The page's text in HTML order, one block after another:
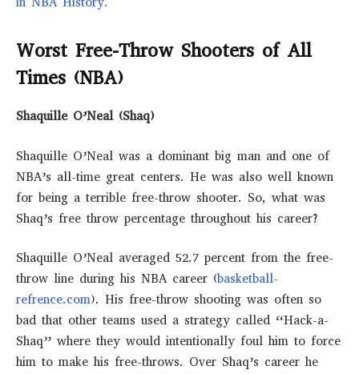
Worst Free-Throw Shooters of All
Times (NBA)
Shaquille O’Neal (Shaq)
Shaquille O’Neal was a dominant big man and one of
NBA’s all-time great centers. He was also well known
for being a terrible free-throw shooter. So, what was
Shaq’s free throw percentage throughout his career?
Shaquille O’Neal averaged 52.7 percent from the free-
throw line during his NBA career (basketball-
refrence.com). His free-throw shooting was often so
bad that other teams used a strategy called “Hack-a-
Shaq” where they would intentionally foul him to force
him to make his free-throws. Over Shaq’s career he